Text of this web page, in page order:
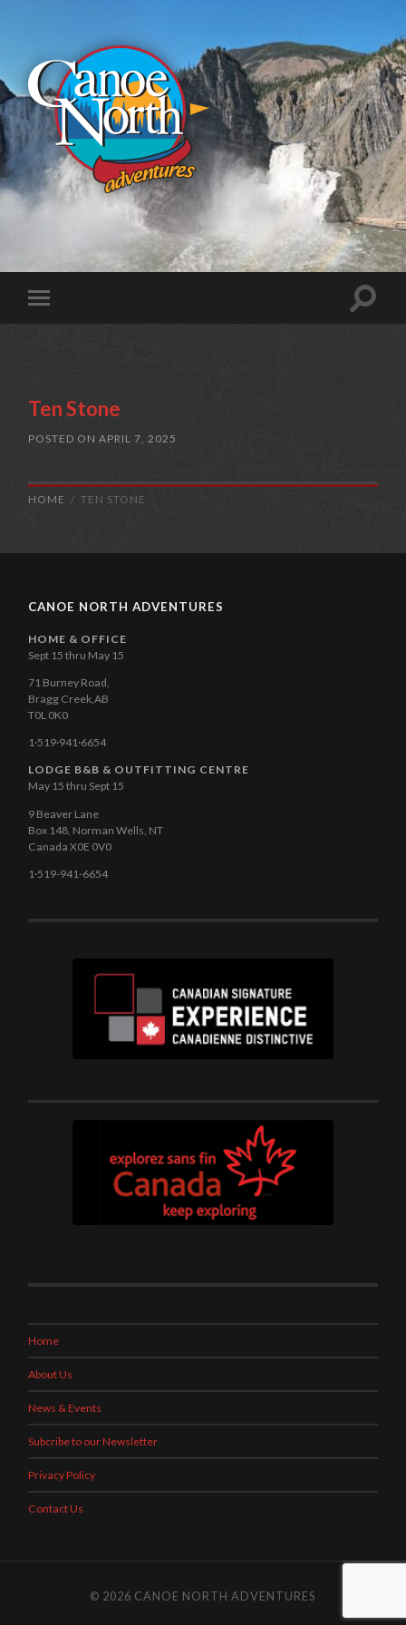
Ten Stone
POSTED ONAPRIL 7, 2025
HOME TEN STONE
CANOE NORTH ADVENTURES
HOME & OFFICE
Sept 15 thru May 15
71 Burney Road,
Bragg Creek,AB
T0L 0K0
1·519·941·6654
LODGE B&B & OUTFITTING CENTRE
May 15 thru Sept 15
9 Beaver Lane
Box 148, Norman Wells, NT
Canada X0E 0V0
1·519-941-6654
Home
About Us
News & Events
Subcribe to our Newsletter
Privacy Policy
Contact Us
© 2026 CANOE NORTH ADVENTURES